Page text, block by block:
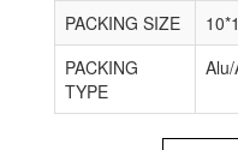
PACKING SIZE
PACKING
TYPE
Alu/